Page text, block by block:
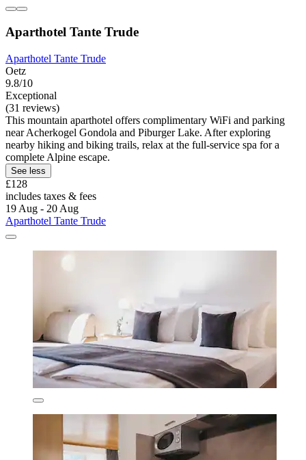
Aparthotel Tante Trude
Aparthotel Tante Trude
Oetz
9.8/10
Exceptional
(31 reviews)
This mountain aparthotel offers complimentary WiFi and parking
near Acherkogel Gondola and Piburger Lake. After exploring
nearby hiking and biking trails, relax at the full-service spa for a
complete Alpine escape.
See less
£128
includes taxes & fees
19 Aug - 20 Aug
Aparthotel Tante Trude